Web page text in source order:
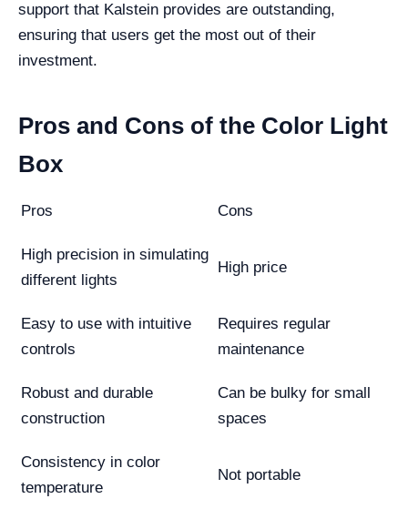
support that Kalstein provides are outstanding,
ensuring that users get the most out of their
investment.
Pros and Cons of the Color Light
Box
Pros Cons
High precision in simulating
different lights
High price
Easy to use with intuitive
controls
Requires regular
maintenance
Robust and durable
construction
Can be bulky for small
spaces
Consistency in color
temperature
Not portable